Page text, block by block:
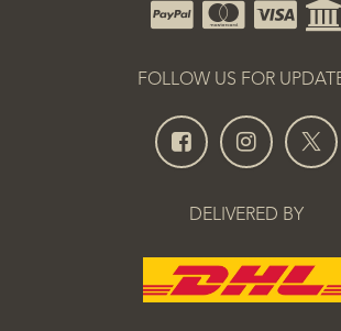
FOLLOW US FOR
DELIVERED BY